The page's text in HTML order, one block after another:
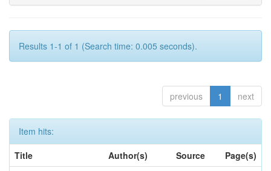
Results 1-1 of 1 (Search time: 0.005 seconds).
previous 1 next
Item hits:
Title
Author(s) Source
Page(s)